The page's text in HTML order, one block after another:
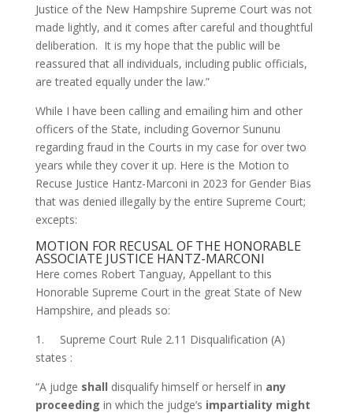
Justice of the New Hampshire Supreme Court was not
made lightly, and it comes after careful and thoughtful
deliberation. It is my hope that the public will be
reassured that all individuals, including public officials,
are treated equally under the law.”
While I have been calling and emailing him and other
officers of the State, including Governor Sununu
regarding fraud in the Courts in my case for over two
years while they cover it up. Here is the Motion to
Recuse Justice Hantz-Marconi in 2023 for Gender Bias
that was denied illegally by the entire Supreme Court;
excepts:
MOTION FOR RECUSAL OF THE HONORABLE
ASSOCIATE JUSTICE HANTZ-MARCONI
Here comes Robert Tanguay, Appellant to this
Honorable Supreme Court in the great State of New
Hampshire, and pleads so:
1. Supreme Court Rule 2.11 Disqualification (A)
states :
“A judge shall disqualify himself or herself in any
proceeding in which the judge’s impartiality might